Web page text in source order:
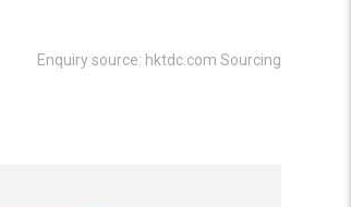
Enquiry source: hktdc.com Sourcing